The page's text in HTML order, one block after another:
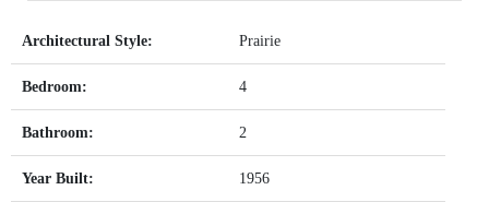
Architectural Style: Prairie
Bedroom: 4
Bathroom: 2
Year Built: 1956